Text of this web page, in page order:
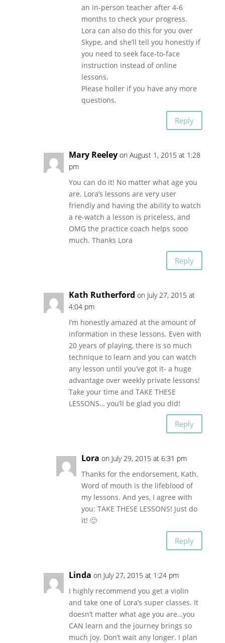
an in-person teacher after 4-6
months to check your progress.
Lora can also do this for you over
Skype, and she’ll tell you honestly if
you need to seek face-to-face
instruction instead of online
lessons.
Please holler if you have any more
questions.
Reply
Mary Reeley on August 1, 2015 at 1:28
pm
You can do it! No matter what age you
are. Lora’s lessons are very user
friendly and having the ability to watch
a re-watch a lesson is priceless, and
OMG the practice coach helps sooo
much. Thanks Lora
Reply
Kath Rutherford on July 27, 2015 at
4:04 pm
I’m honestly amazed at the amount of
information in these lessons. Even with
20 years of playing, there is so much
technique to learn and you can watch
any lesson until you’ve got it- a huge
advantage over weekly private lessons!
Take your time and TAKE THESE
LESSONS… you’ll be glad you did!
Reply
Lora on July 29, 2015 at 6:31 pm
Thanks for the endorsement, Kath.
Word of mouth is the lifeblood of
my lessons. And yes, I agree with
you: TAKE THESE LESSONS! Just do
it! 🙂
Reply
Linda on July 27, 2015 at 1:24 pm
I highly recommend you get a violin
and take one of Lora’s super classes. It
doesn’t matter what age you are…you
CAN learn and the journey brings so
much joy. Don’t wait any longer. I plan